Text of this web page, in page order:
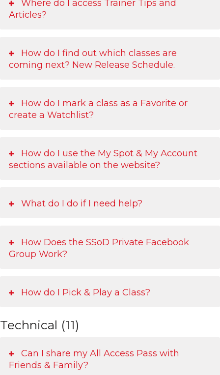
Where do I access Trainer Tips and
Articles?
How do I find out which classes are
coming next? New Release Schedule.
How do I mark a class as a Favorite or
create a Watchlist?
How do I use the My Spot & My Account
sections available on the website?
What do I do if I need help?
How Does the SSoD Private Facebook
Group Work?
How do I Pick & Play a Class?
Technical (11)
Can I share my All Access Pass with
Friends & Family?